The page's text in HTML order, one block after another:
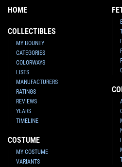
HOME
COLLECTIBLES
MY BOUNTY
CATEGORIES
COLORWAYS
LISTS
MANUFACTURERS
RATINGS
REVIEWS
YEARS
TIMELINE
COSTUME
MY COSTUME
VARIANTS